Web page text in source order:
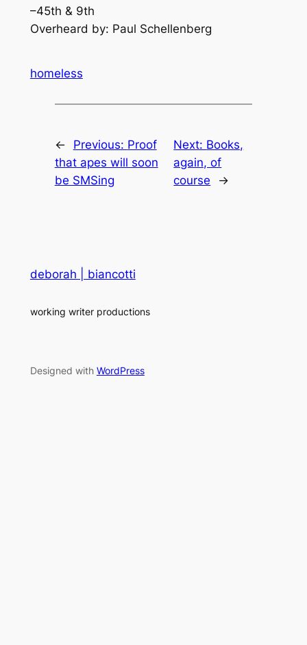
–45th & 9th
Overheard by: Paul Schellenberg
homeless
← Previous: Proof
that apes will soon
be SMSing
Next: Books,
again, of
course
→
deborah | biancotti
working writer productions
Designed with WordPress